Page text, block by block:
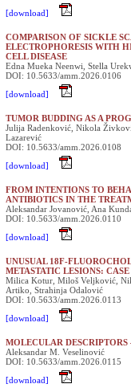
[download]
COMPARISON OF SICKLE
ELECTROPHORESIS WITH
CELL DISEASE
Edna Mueka Neenwi, Stella
DOI: 10.5633/amm.2026.0106
[download]
TUMOR BUDDING AS A
Julija Radenković, Nikola
Lazarević
DOI: 10.5633/amm.2026.0108
[download]
FROM INTENTIONS TO
ANTIBIOTICS IN THE
Aleksandar Jovanović, Ana
DOI: 10.5633/amm.2026.0110
[download]
UNUSUAL 18F-
METASTATIC LESIONS:
Milica Kotur, Miloš Veljković,
Artiko, Strahinja Odalović
DOI: 10.5633/amm.2026.0113
[download]
MOLECULAR
Aleksandar M. Veselinović
DOI: 10.5633/amm.2026.0115
[download]